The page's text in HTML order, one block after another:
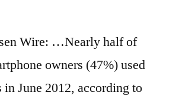
Wire: …Nearly half of
owners (47%) used
in June 2012, according to